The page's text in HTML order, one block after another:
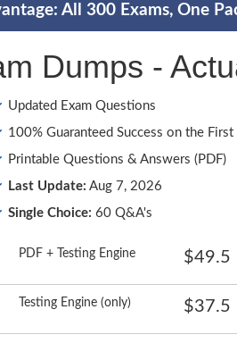
All 300 Exams, One
Dumps -
Updated Exam Questions
100% Guaranteed Success on the First
Printable Questions & Answers (PDF)
Last Update: Aug 7, 2026
Single Choice: 60 Q&A's
PDF + Testing Engine $49.5
Testing Engine (only) $37.5